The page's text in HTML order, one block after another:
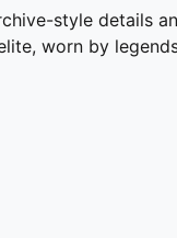
style details
worn by